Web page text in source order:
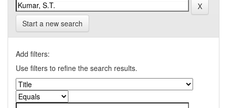
Start a new search
Add filters:
Use filters to refine the search results.